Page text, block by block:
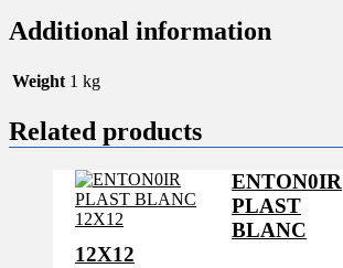
Additional information
Weight 1 kg
Related products
ENTON0IR
PLAST
BLANC
12X12